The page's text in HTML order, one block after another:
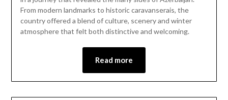
2025
From modern landmarks to historic caravanserais, the
country offered a blend of culture, scenery and winter
atmosphere that felt both distinctive and welcoming.
Read more